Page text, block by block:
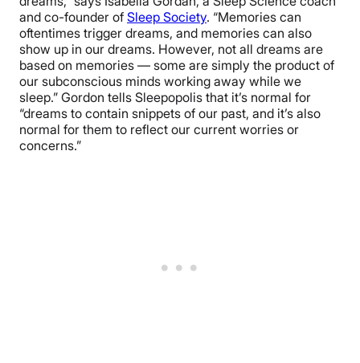
and co-founder of Sleep Society. “Memories can
oftentimes trigger dreams, and memories can also
show up in our dreams. However, not all dreams are
based on memories — some are simply the product of
our subconscious minds working away while we
sleep.” Gordon tells Sleepopolis that it’s normal for
“dreams to contain snippets of our past, and it’s also
normal for them to reflect our current worries or
concerns.”